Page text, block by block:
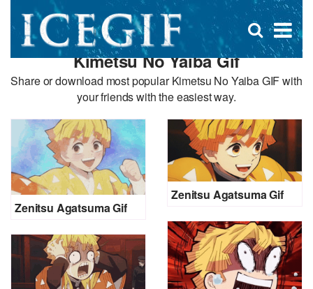
×
Open
search
box
Kimetsu No Yaiba Gif
Share or download most popular Kimetsu No Yaiba GIF with
your friends with the easiest way.
Zenitsu Agatsuma Gif
Zenitsu Agatsuma Gif